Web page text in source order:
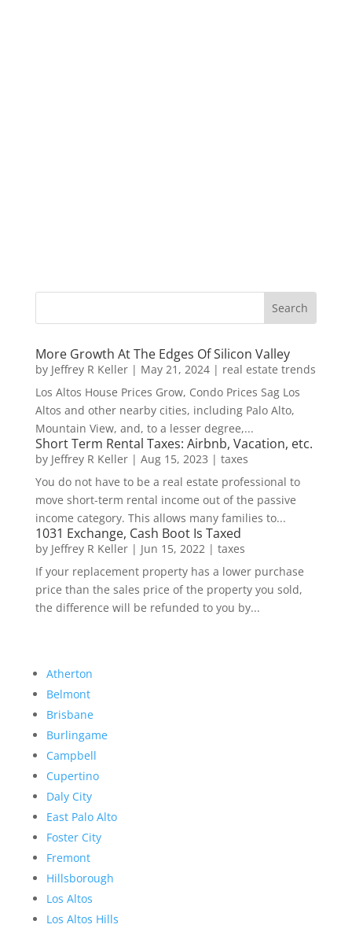
More Growth At The Edges Of Silicon Valley
by Jeffrey R Keller| May 21, 2024| real estate trends
Los Altos House Prices Grow, Condo Prices Sag Los
Altos and other nearby cities, including Palo Alto,
Mountain View, and, to a lesser degree,...
Short Term Rental Taxes: Airbnb, Vacation, etc.
by Jeffrey R Keller| Aug 15, 2023 | taxes
You do not have to be a real estate professional to
move short-term rental income out of the passive
income category. This allows many families to...
1031 Exchange, Cash Boot Is Taxed
by Jeffrey R Keller| Jun 15, 2022| taxes
If your replacement property has a lower purchase
price than the sales price of the property you sold,
the difference will be refunded to you by...
Atherton
Belmont
Brisbane
Burlingame
Campbell
Cupertino
Daly City
East Palo Alto
Foster City
Fremont
Hillsborough
Los Altos
Los Altos Hills